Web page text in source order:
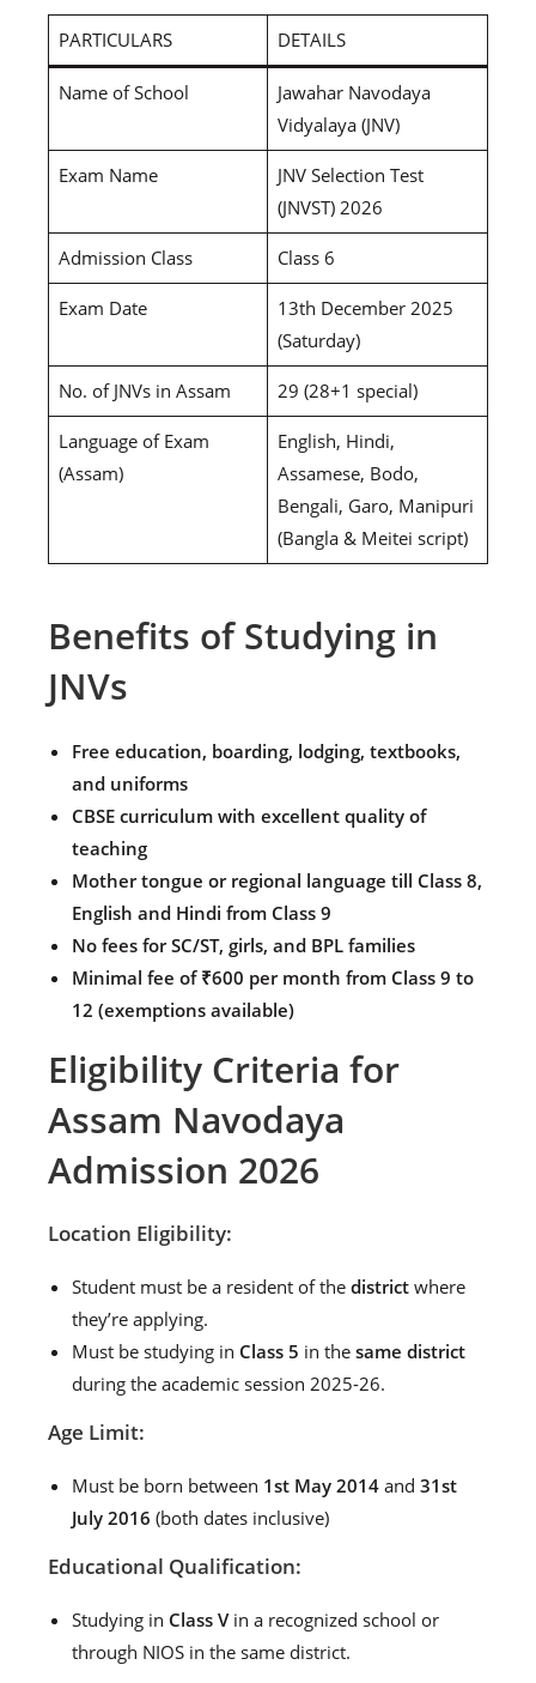
PARTICULARS DETAILS
Name of School
Jawahar Navodaya
Vidyalaya (JNV)
Exam Name
JNV Selection Test
(JNVST) 2026
Admission Class Class 6
Exam Date
13th December 2025
(Saturday)
No. of JNVs in Assam 29 (28+1 special)
Language of Exam
(Assam)
English, Hindi,
Assamese, Bodo,
Bengali, Garo, Manipuri
(Bangla & Meitei script)
Benefits of Studying in
JNVs
Free education, boarding, lodging, textbooks,
and uniforms
CBSE curriculum with excellent quality of
teaching
Mother tongue or regional language till Class 8,
English and Hindi from Class 9
No fees for SC/ST, girls, and BPL families
Minimal fee of ₹600 per month from Class 9 to
12 (exemptions available)
Eligibility Criteria for
Assam Navodaya
Admission 2026
Location Eligibility:
Student must be a resident of the district where
they’re applying.
Must be studying in Class 5 in the same district
during the academic session 2025-26.
Age Limit:
Must be born between 1st May 2014 and 31st
July 2016 (both dates inclusive)
Educational Qualification:
Studying in Class Vin a recognized school or
through NIOS in the same district.